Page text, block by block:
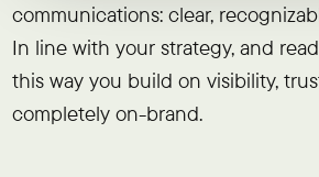
communications: clear,
In line with your strategy, and
this way you build on visibility,
completely on-brand.